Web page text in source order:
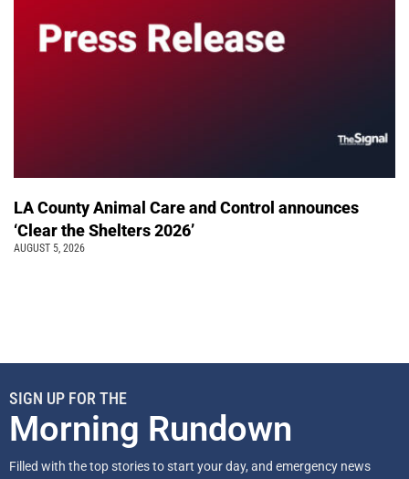
LA County Animal Care and Control announces
‘Clear the Shelters 2026’
AUGUST 5, 2026
SIGN UP FOR THE
Morning Rundown
Filled with the top stories to start your day, and emergency news